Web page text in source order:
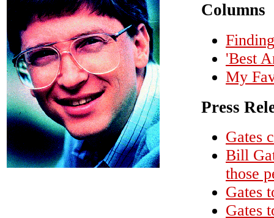
Columns
'Best
My
Press
Gates
Bill
those
Gates
Gates